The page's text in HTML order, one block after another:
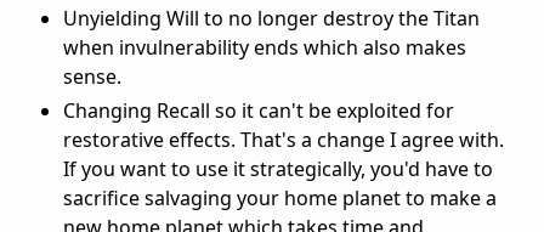
Unyielding Will to no longer destroy the Titan
when invulnerability ends which also makes
sense.
Changing Recall so it can't be exploited for
restorative effects. That's a change I agree with.
If you want to use it strategically, you'd have to
sacrifice salvaging your home planet to make a